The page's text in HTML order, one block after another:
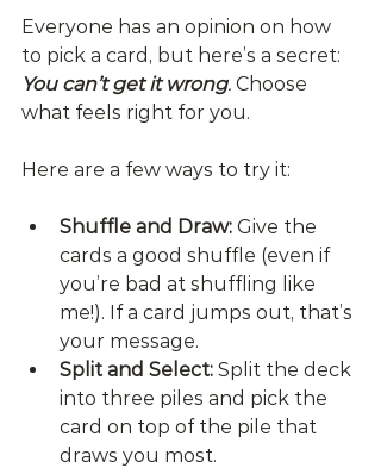
Everyone has an opinion on how
to pick a card, but here’s a secret:
You can’t get it wrong. Choose
what feels right for you.
Here are a few ways to try it:
Shuffle and Draw: Give the
cards a good shuffle (even if
you’re bad at shuffling like
me!). If a card jumps out, that’s
your message.
Split and Select: Split the deck
into three piles and pick the
card on top of the pile that
draws you most.